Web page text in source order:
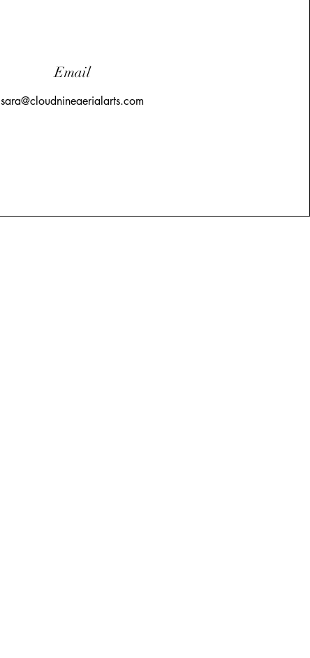
Email
sara@cloudnineaerialarts.com